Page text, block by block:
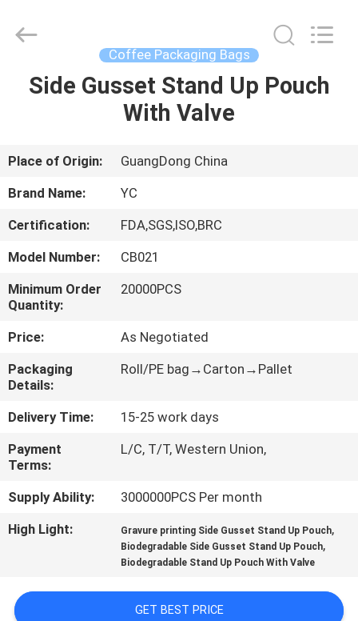
HOME
ABOUT
US
FACTORY
TOUR
QUALITY
CONTROL
CONTACT
US
REQUEST
A
SITEMAP
Printing
Reserved.
Coffee Packaging Bags
Side Gusset Stand Up Pouch
With Valve
Place of Origin:
GuangDong China
Brand Name:
YC
Certification:
FDA,SGS,ISO,BRC
Model Number:
CB021
Minimum Order
Quantity:
20000PCS
Price:
As Negotiated
Packaging
Details:
Roll/PE bag→Carton→Pallet
Delivery Time:
15-25 work days
Payment
Terms:
L/C, T/T, Western Union,
Supply Ability:
3000000PCS Per month
High Light:
Gravure printing Side Gusset Stand Up Pouch,
Biodegradable Side Gusset Stand Up Pouch,
Biodegradable Stand Up Pouch With Valve
GET BEST PRICE